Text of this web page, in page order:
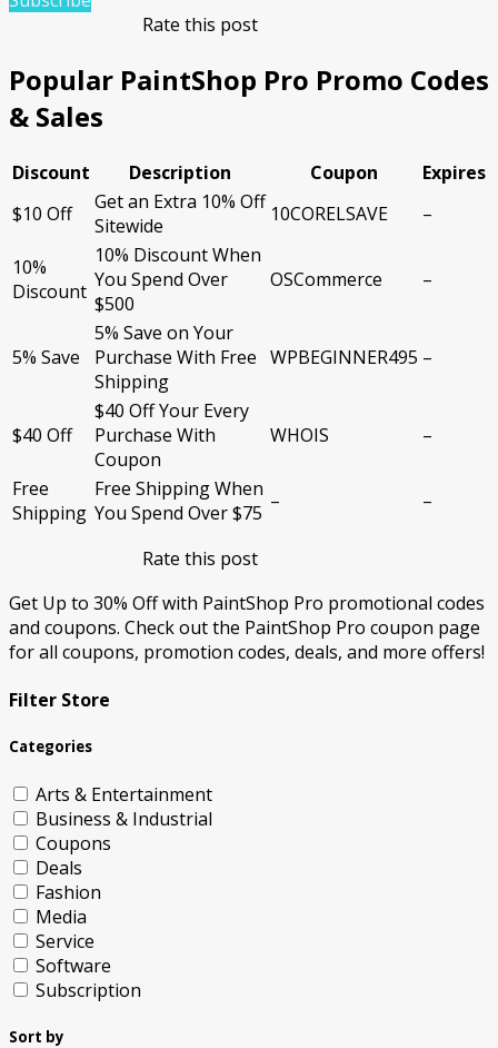
Rate this post
Popular PaintShop Pro Promo Codes
& Sales
Discount Description Coupon
Expires
$10 Off
Get an Extra 10% Off
Sitewide
10CORELSAVE –
10%
Discount
10% Discount When
You Spend Over
$500
OSCommerce –
5% Save
5% Save on Your
Purchase With Free
Shipping
WPBEGINNER495 –
$40 Off
$40 Off Your Every
Purchase With
Coupon
WHOIS –
Free
Shipping
Free Shipping When
You Spend Over $75 – –
Rate this post
Get Up to 30% Off with PaintShop Pro promotional codes
and coupons. Check out the PaintShop Pro coupon page
for all coupons, promotion codes, deals, and more offers!
Filter Store
Categories
Arts & Entertainment
Business & Industrial
Coupons
Deals
Fashion
Media
Service
Software
Subscription
Sort by